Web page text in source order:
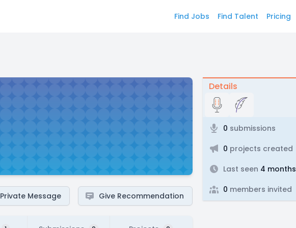
Find Jobs Find Talent Pricing
Private Message Give Recommendation
Details
0 submissions
0 projects created
Last seen 4 months
0 members invited